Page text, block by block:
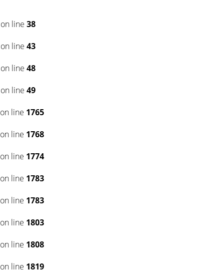
on line 38
on line 43
on line 48
on line 49
on line 1765
on line 1768
on line 1774
on line 1783
on line 1783
on line 1803
on line 1808
on line 1819